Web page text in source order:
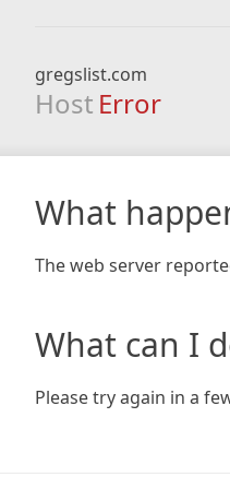
gregslist.com
Host Error
What
The web server
What can I
Please try again in a